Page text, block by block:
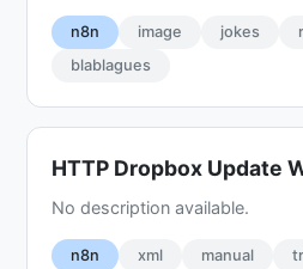
n8n image jokes
blablagues
HTTP Dropbox Update
No description available.
n8n xml manual